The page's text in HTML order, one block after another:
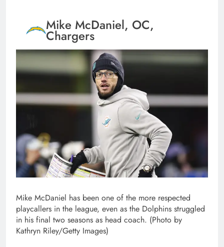
Mike McDaniel, OC,
Chargers
Mike McDaniel has been one of the more respected
playcallers in the league, even as the Dolphins struggled
in his final two seasons as head coach. (Photo by
Kathryn Riley/Getty Images)